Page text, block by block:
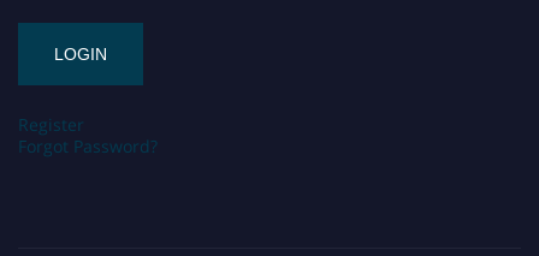
Register
Forgot Password?